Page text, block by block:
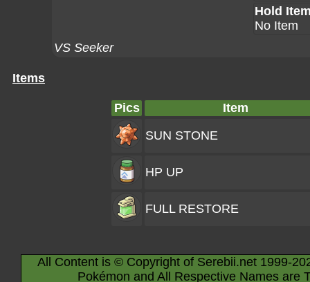
Hold
No Item
VS Seeker
Items
Pics
Item
SUN STONE
HP UP
FULL RESTORE
All Content is © Copyright of Serebii.net 1999-
Pokémon and All Respective Names are